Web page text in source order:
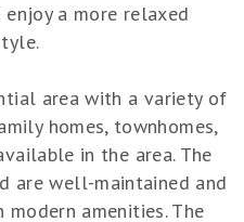
a more relaxed
area with a variety of
homes, townhomes,
in the area. The
are well-maintained and
amenities. The